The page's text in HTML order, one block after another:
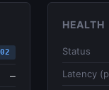
—
HEALTH
Status
Latency